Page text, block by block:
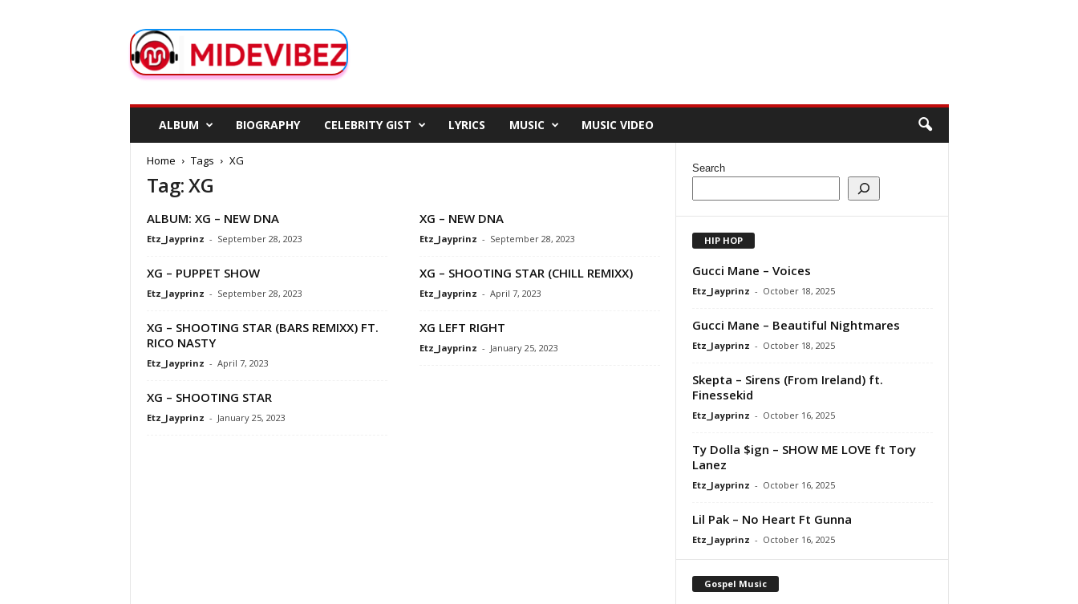
d
e
ALBUM BIOGRAPHY CELEBRITY GIST LYRICS MUSIC MUSIC VIDEO
Home Tags XG
Tag: XG
ALBUM: XG – NEW DNA
Etz_Jayprinz - September 28, 2023
XG – NEW DNA
Etz_Jayprinz - September 28, 2023
XG – PUPPET SHOW
Etz_Jayprinz - September 28, 2023
XG – SHOOTING STAR (CHILL REMIXX)
Etz_Jayprinz - April 7, 2023
XG – SHOOTING STAR (BARS REMIXX) FT.
RICO NASTY
Etz_Jayprinz - April 7, 2023
XG LEFT RIGHT
Etz_Jayprinz - January 25, 2023
XG – SHOOTING STAR
Etz_Jayprinz - January 25, 2023
Search
HIP HOP
Gucci Mane – Voices
Etz_Jayprinz - October 18, 2025
Gucci Mane – Beautiful Nightmares
Etz_Jayprinz - October 18, 2025
Skepta – Sirens (From Ireland) ft.
Finessekid
Etz_Jayprinz - October 16, 2025
Ty Dolla $ign – SHOW ME LOVE ft Tory
Lanez
Etz_Jayprinz - October 16, 2025
Lil Pak – No Heart Ft Gunna
Etz_Jayprinz - October 16, 2025
Gospel Music